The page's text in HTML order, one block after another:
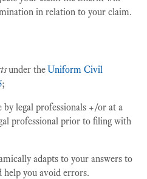
in relation to your claim.
under theUniform Civil
;
legal professionals +/or at a
professional prior to filing with
adapts to your answers to
help you avoid errors.